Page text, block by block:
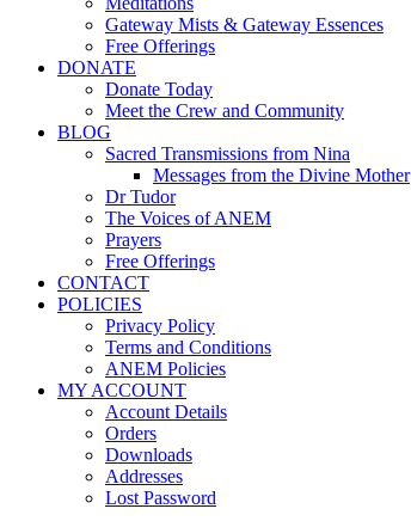
Gateway Mists & Gateway Essences
Free Offerings
DONATE
Donate Today
Meet the Crew and Community
BLOG
Sacred Transmissions from Nina
Messages from the Divine Mother
Dr Tudor
The Voices of ANEM
Prayers
Free Offerings
CONTACT
POLICIES
Privacy Policy
Terms and Conditions
ANEM Policies
MY ACCOUNT
Account Details
Orders
Downloads
Addresses
Lost Password